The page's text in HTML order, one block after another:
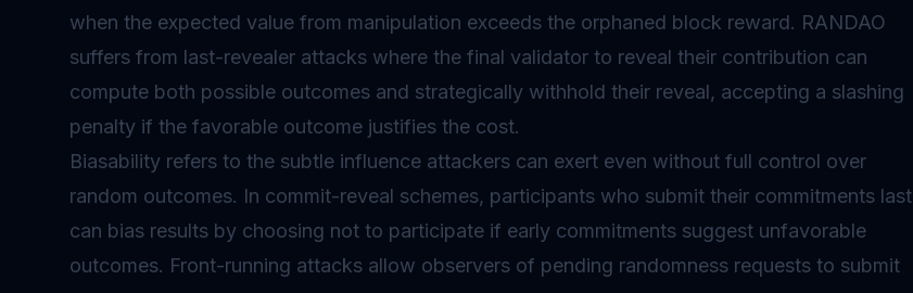
when the expected value from manipulation exceeds the orphaned block reward. RANDAO
suffers from last-revealer attacks where the final validator to reveal their contribution can
compute both possible outcomes and strategically withhold their reveal, accepting a slashing
penalty if the favorable outcome justifies the cost.
Biasability refers to the subtle influence attackers can exert even without full control over
random outcomes. In commit-reveal schemes, participants who submit their commitments last
can bias results by choosing not to participate if early commitments suggest unfavorable
outcomes. Front-running attacks allow observers of pending randomness requests to submit